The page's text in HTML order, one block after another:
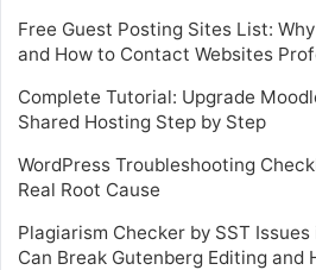
Free Guest Posting Sites List:
and How to Contact Websites
Complete Tutorial: Upgrade
Shared Hosting Step by Step
WordPress Troubleshooting
Real Root Cause
Plagiarism Checker by SST
Can Break Gutenberg Editing and